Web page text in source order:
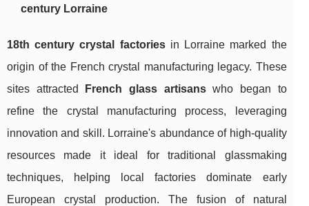
century Lorraine
18th century crystal factoriesin Lorraine marked the
origin of the French crystal manufacturing legacy. These
sites attracted
French glass artisanswho began to
refine the crystal manufacturing process, leveraging
innovation and skill. Lorraine's abundance of high-quality
resources made it ideal for traditional glassmaking
techniques, helping local factories dominate early
European crystal production. The fusion of natural